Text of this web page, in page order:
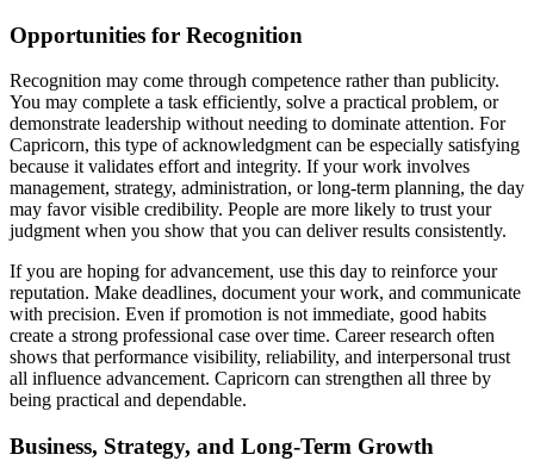
Opportunities for Recognition
Recognition may come through competence rather than publicity.
You may complete a task efficiently, solve a practical problem, or
demonstrate leadership without needing to dominate attention. For
Capricorn, this type of acknowledgment can be especially satisfying
because it validates effort and integrity. If your work involves
management, strategy, administration, or long-term planning, the day
may favor visible credibility. People are more likely to trust your
judgment when you show that you can deliver results consistently.
If you are hoping for advancement, use this day to reinforce your
reputation. Make deadlines, document your work, and communicate
with precision. Even if promotion is not immediate, good habits
create a strong professional case over time. Career research often
shows that performance visibility, reliability, and interpersonal trust
all influence advancement. Capricorn can strengthen all three by
being practical and dependable.
Business, Strategy, and Long-Term Growth